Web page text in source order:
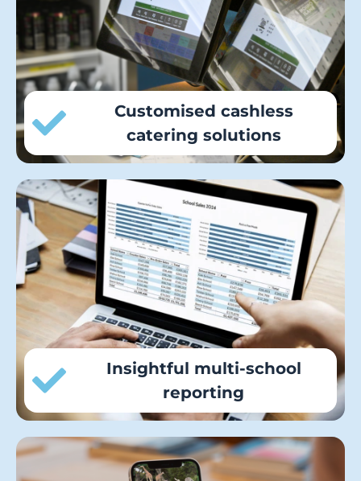
Customised cashless
catering solutions
halls by tailoring meal services with our
flexible range of cashless catering and
pre-ordering solutions.
Insightful multi-school
reporting
Local authorities receive real-time,
actionable insights with aggregated
reporting of live school payment and
meal data across all school sites.
Parents can make all their school